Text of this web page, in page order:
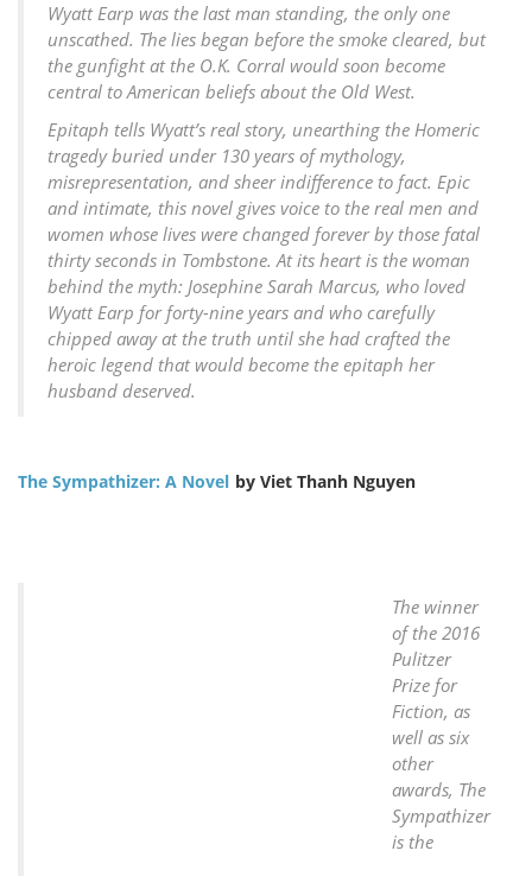
Wyatt Earp was the last man standing, the only one
unscathed. The lies began before the smoke cleared, but
the gunfight at the O.K. Corral would soon become
central to American beliefs about the Old West.
Epitaph tells Wyatt’s real story, unearthing the Homeric
tragedy buried under 130 years of mythology,
misrepresentation, and sheer indifference to fact. Epic
and intimate, this novel gives voice to the real men and
women whose lives were changed forever by those fatal
thirty seconds in Tombstone. At its heart is the woman
behind the myth: Josephine Sarah Marcus, who loved
Wyatt Earp for forty-nine years and who carefully
chipped away at the truth until she had crafted the
heroic legend that would become the epitaph her
husband deserved.
The Sympathizer: A Novel by Viet Thanh Nguyen
The winner
of the 2016
Pulitzer
Prize for
Fiction, as
well as six
other
awards, The
Sympathizer
is the